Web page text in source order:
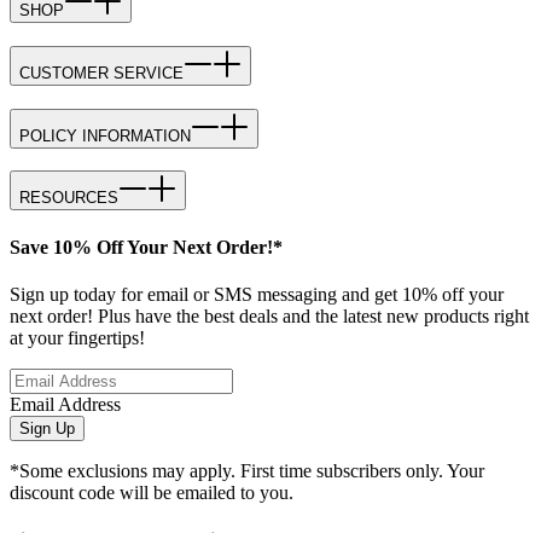
SHOP
CUSTOMER SERVICE
POLICY INFORMATION
RESOURCES
Save 10% Off Your Next Order!*
Sign up today for email or SMS messaging and get 10% off your
next order! Plus have the best deals and the latest new products right
at your fingertips!
Email Address
Sign Up
*Some exclusions may apply. First time subscribers only. Your
discount code will be emailed to you.